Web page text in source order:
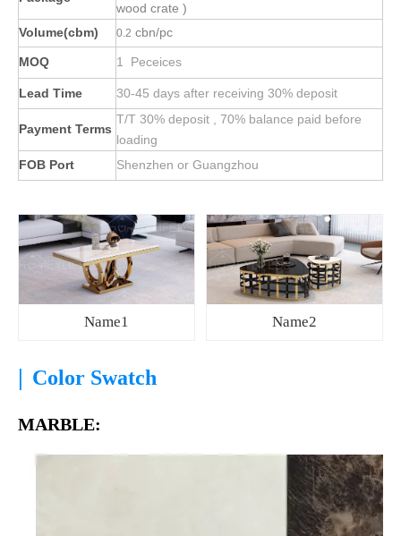
wood crate )
Volume(cbm)
0.2 cbn/pc
MOQ 1 Peceices
Lead Time 30-45 days after receiving 30% deposit
Payment Terms
T/T 30% deposit , 70% balance paid before
loading
FOB Port
Shenzhen or Guangzhou
Name1 Name2
| Color Swatch
MARBLE: